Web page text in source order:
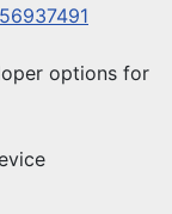
options for